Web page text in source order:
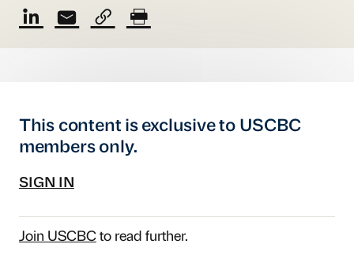
This content is exclusive to USCBC
members only.
SIGN IN
Join USCBCto read further.